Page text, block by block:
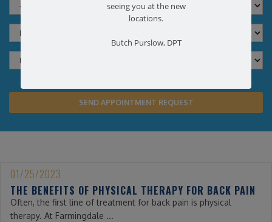
01/25/2023
THE BENEFITS OF PHYSICAL THERAPY FOR BACK PAIN
Often, the first line of treatment for back pain is physical
therapy. At Farmingdale ...
seeing you at the new
locations.
Butch Purslow, DPT